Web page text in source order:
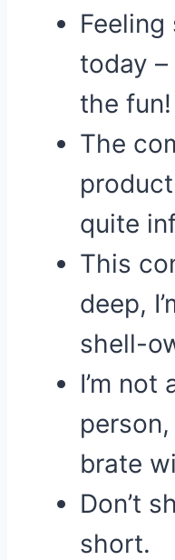
today –
the fun!
The
quite
This
deep,
shell-
I’m not
brate
Don’t
short.